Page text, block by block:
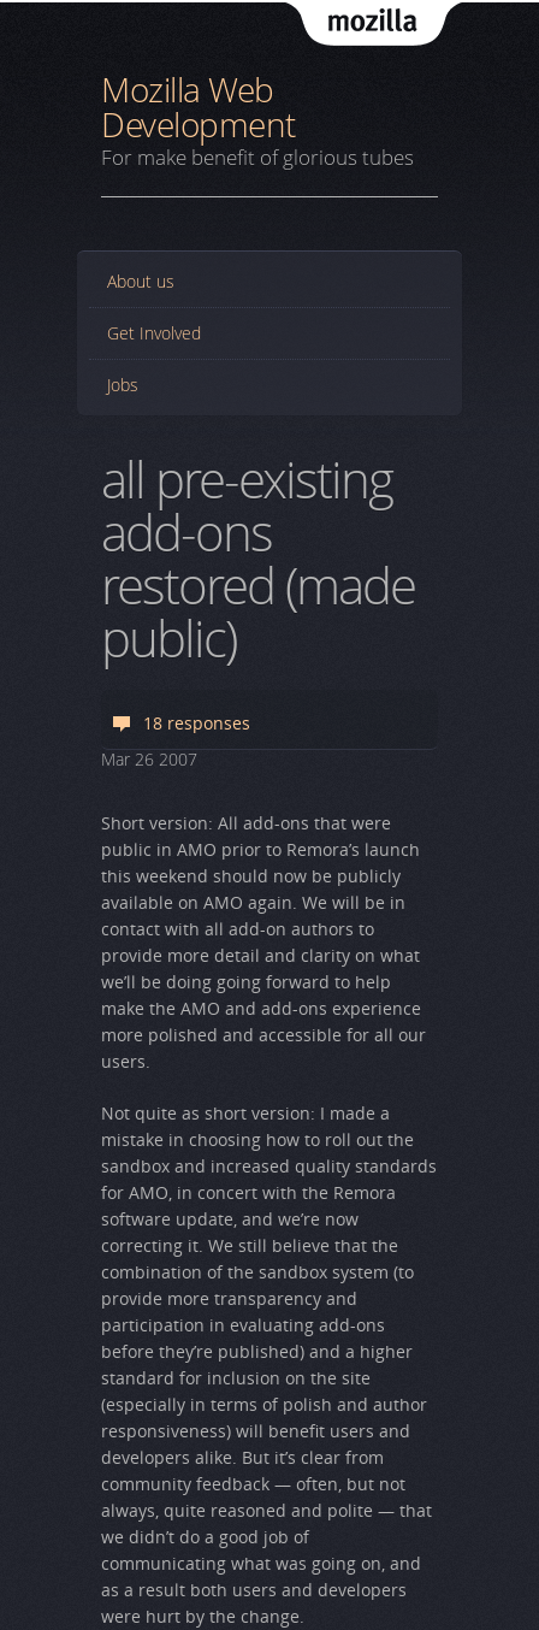
Mozilla Web
Development
For make benefit of glorious tubes
About us
Get Involved
Jobs
all pre-existing
add-ons
restored (made
public)
18 responses
Mar 26 2007
Short version: All add-ons that were
public in AMO prior to Remora’s launch
this weekend should now be publicly
available on AMO again. We will be in
contact with all add-on authors to
provide more detail and clarity on what
we’ll be doing going forward to help
make the AMO and add-ons experience
more polished and accessible for all our
users.
Not quite as short version: I made a
mistake in choosing how to roll out the
sandbox and increased quality standards
for AMO, in concert with the Remora
software update, and we’re now
correcting it. We still believe that the
combination of the sandbox system (to
provide more transparency and
participation in evaluating add-ons
before they’re published) and a higher
standard for inclusion on the site
(especially in terms of polish and author
responsiveness) will benefit users and
developers alike. But it’s clear from
community feedback — often, but not
always, quite reasoned and polite — that
we didn’t do a good job of
communicating what was going on, and
as a result both users and developers
were hurt by the change.